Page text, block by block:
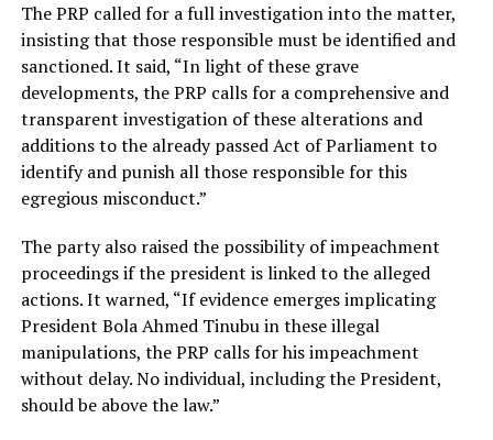
The PRP called for a full investigation into the matter,
insisting that those responsible must be identified and
sanctioned. It said, “In light of these grave
developments, the PRP calls for a comprehensive and
transparent investigation of these alterations and
additions to the already passed Act of Parliament to
identify and punish all those responsible for this
egregious misconduct.”
The party also raised the possibility of impeachment
proceedings if the president is linked to the alleged
actions. It warned, “If evidence emerges implicating
President Bola Ahmed Tinubu in these illegal
manipulations, the PRP calls for his impeachment
without delay. No individual, including the President,
should be above the law.”